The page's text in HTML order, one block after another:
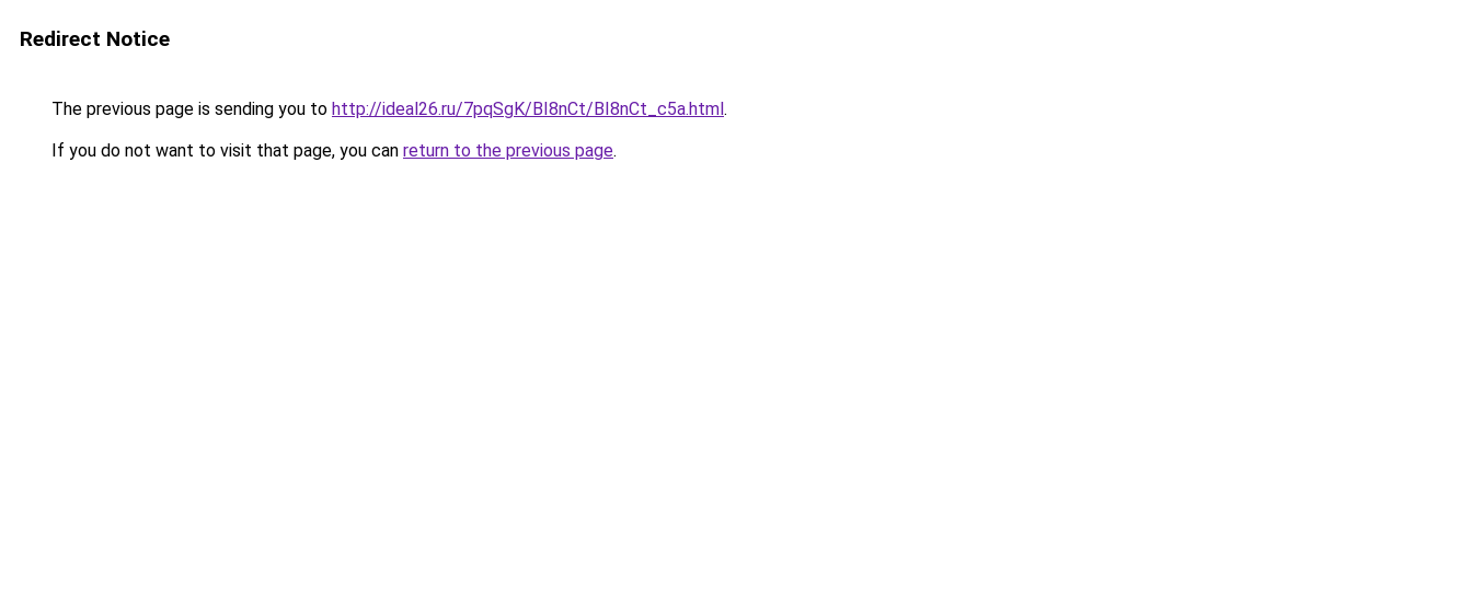
Redirect Notice
The previous page is sending you to http://ideal26.ru/7pqSgK/BI8nCt/BI8nCt_c5a.html.
If you do not want to visit that page, you can return to the previous page.